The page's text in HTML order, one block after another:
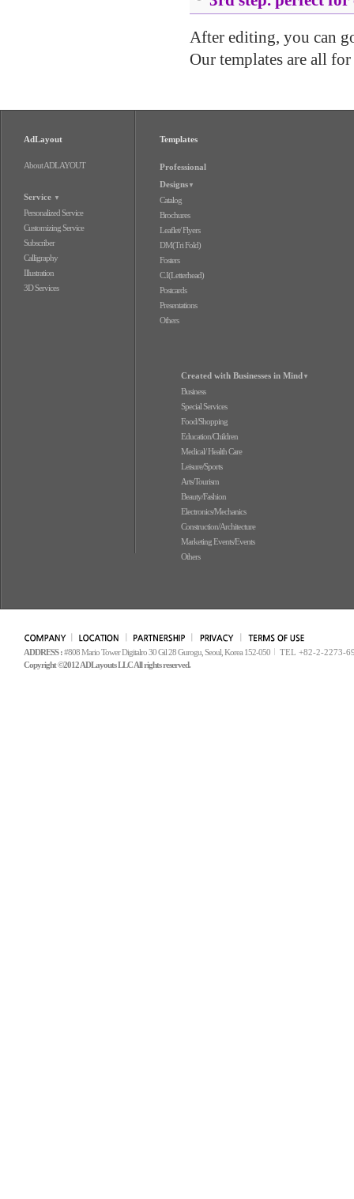
After editing, you can
Our templates are all
AdLayout
About ADLAYOUT
Service ▼
Personalized Service
Customizing Service
Subscriber
Calligraphy
Illustration
3D Services
Templates
Professional
Designs ▼
Catalog
Brochures
Leaflet/ Flyers
DM(Tri Fold)
Fosters
C.I(Letterhead)
Postcards
Presentations
Others
Created with Businesses in Mind ▼
Business
Special Services
Food/Shopping
Education/Children
Medical/ Health Care
Leisure/Sports
Arts/Tourism
Beauty/Fashion
Electronics/Mechanics
Construction/Architecture
Marketing Events/Events
Others
ADDRESS :#808 Mario Tower Digitalro 30 Gil 28 Gurogu, Seoul, Korea 152-050
TEL +82-2-2273-
Copyright ©2012 ADLayouts LLC All rights reserved.